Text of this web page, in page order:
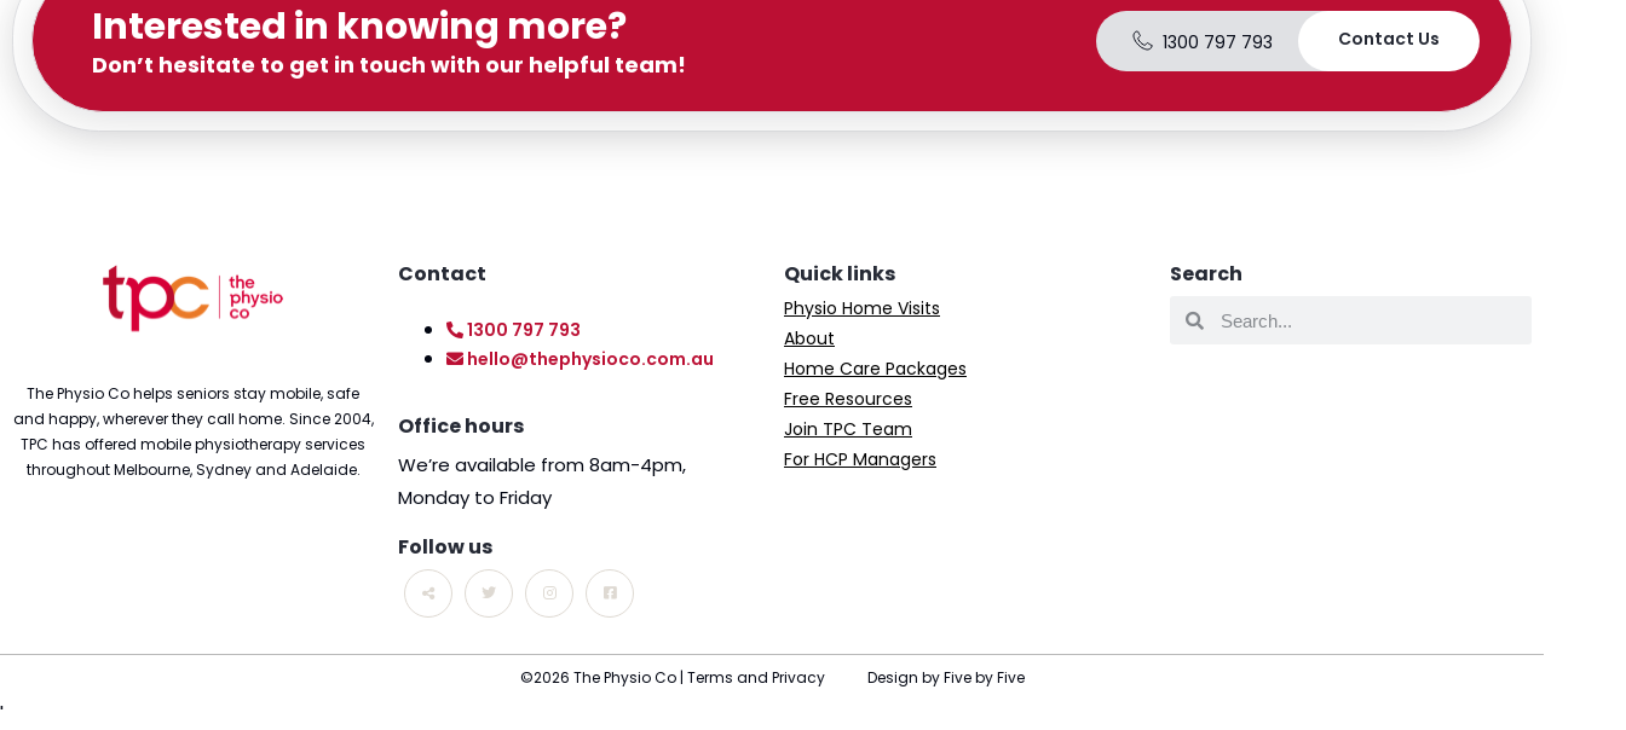
Interested in knowing more?
Don’t hesitate to get in touch with our helpful team!
1300 797 793 Contact Us
The Physio Co helps seniors stay mobile, safe
and happy, wherever they call home. Since 2004,
TPC has offered mobile physiotherapy services
throughout Melbourne, Sydney and Adelaide.
Contact
1300 797 793
hello@thephysioco.com.au
Office hours
We’re available from 8am-4pm,
Monday to Friday
Follow us
Quick links
Physio Home Visits
About
Home Care Packages
Free Resources
Join TPC Team
For HCP Managers
Search
©2026 The Physio Co | Terms and Privacy Design by Five by Five
'